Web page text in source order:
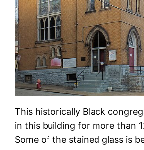
This historically Black
in this building for more than
Some of the stained glass is